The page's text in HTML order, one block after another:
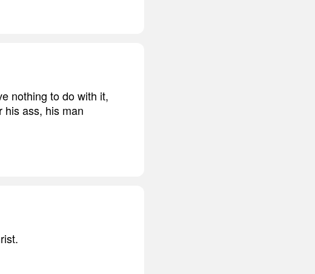
nothing to do with it,
his ass, his man